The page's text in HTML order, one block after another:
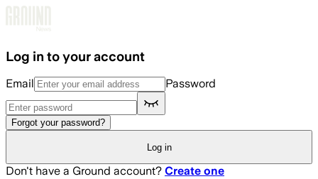
Log in to your account
Email Password
Forgot your password?
Log in
Don't have a Ground account? Create one